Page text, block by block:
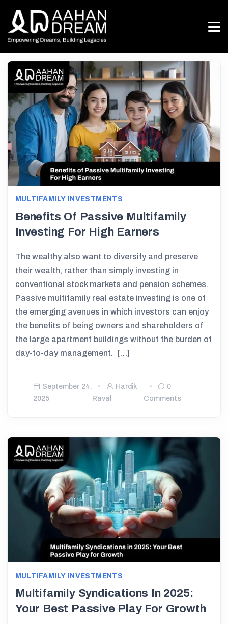
MULTIFAMILY INVESTMENTS
Benefits Of Passive Multifamily
Investing For High Earners
The wealthy also want to diversify and preserve
their wealth, rather than simply investing in
conventional stock markets and pension schemes.
Passive multifamily real estate investing is one of
the emerging avenues in which investors can enjoy
the benefits of being owners and shareholders of
the large apartment buildings without the burden of
day-to-day management. […]
September 24,
2025
Hardik
Raval
0
Comments
MULTIFAMILY INVESTMENTS
Multifamily Syndications In 2025:
Your Best Passive Play For Growth